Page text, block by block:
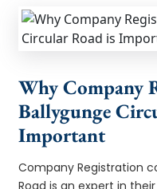
Why Company
Ballygunge
Important
Company Registration
Road is an expert in